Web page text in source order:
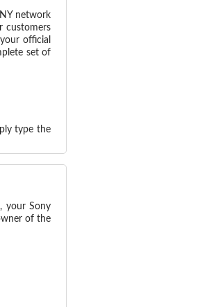
network
official
set of
type the
your Sony
of the